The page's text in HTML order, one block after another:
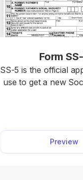
Form
SS-5 is the official
use to get a new
fillable form, you
your
Preview